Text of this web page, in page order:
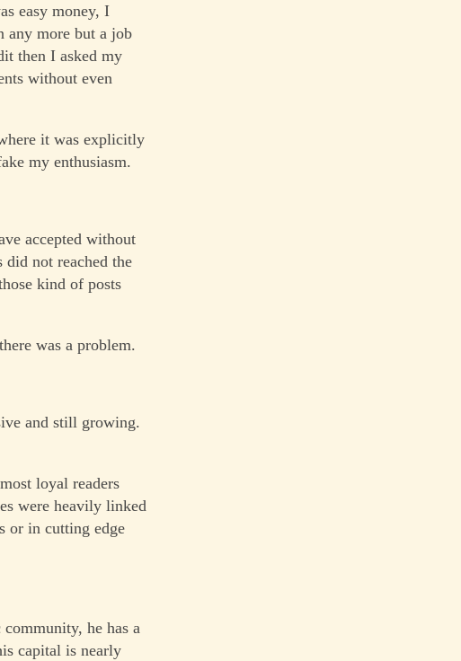
easy money, I
any more but a job
then I asked my
without even
it was explicitly
my enthusiasm.
accepted without
not reached the
kind of posts
was a problem.
and still growing.
loyal readers
were heavily linked
or in cutting edge
he has a
capital is nearly